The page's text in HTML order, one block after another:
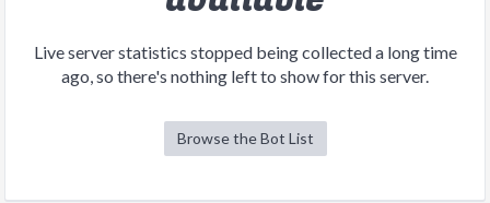
Live server statistics stopped being collected a long time
ago, so there's nothing left to show for this server.
Browse the Bot List